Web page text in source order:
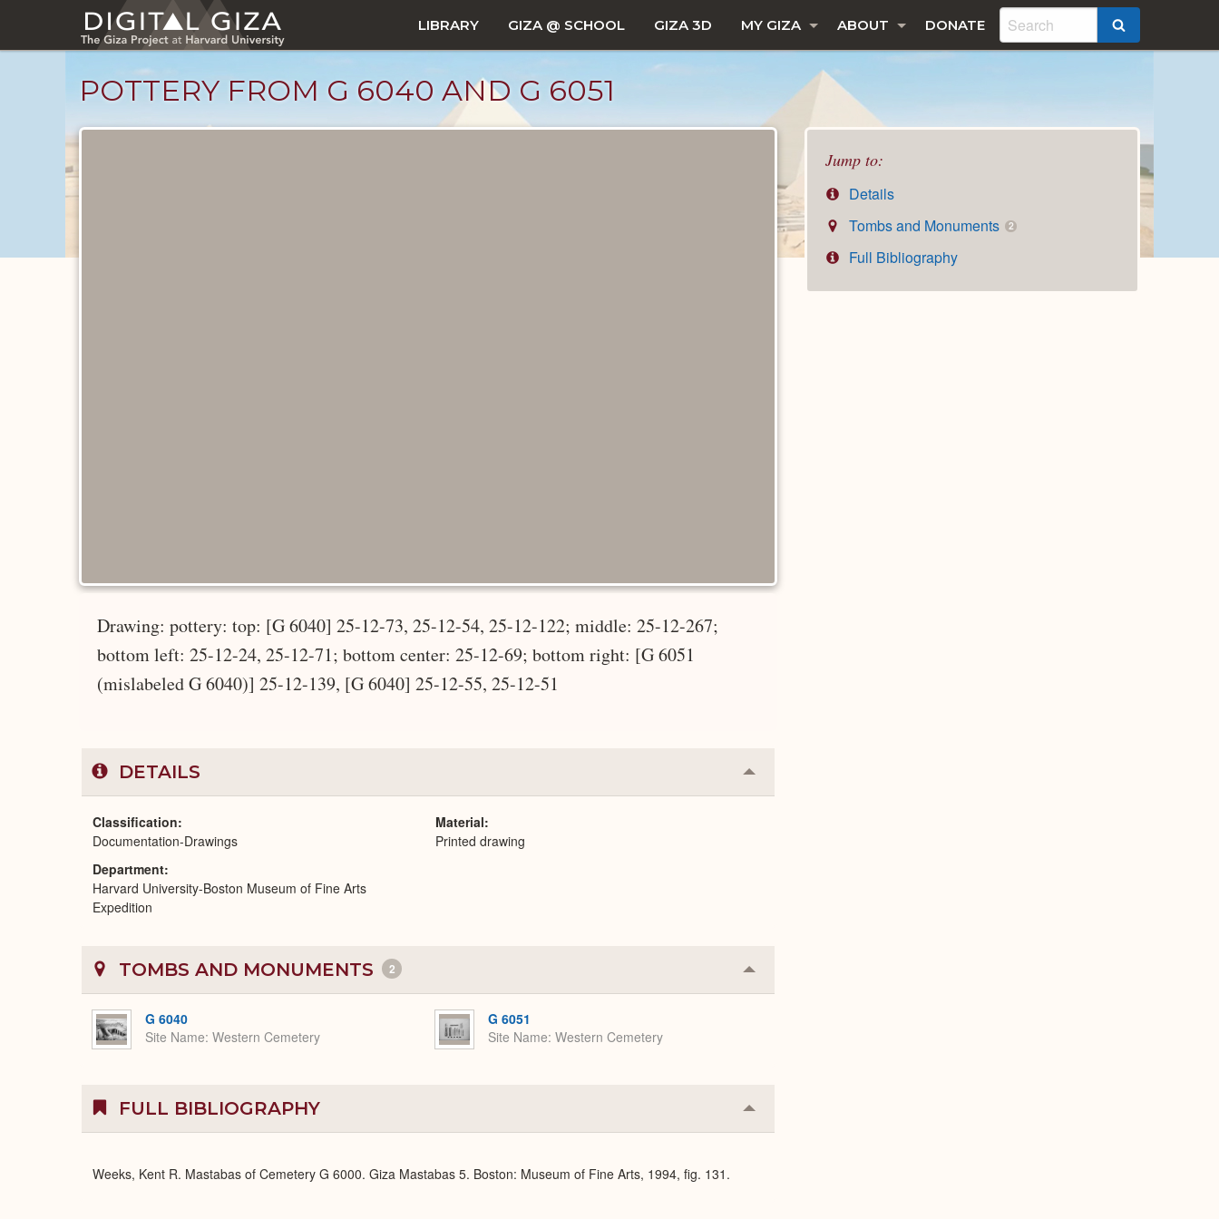
main
LIBRARY GIZA @ SCHOOL GIZA 3D MY GIZA ABOUT DONATE
POTTERY FROM G 6040 AND G 6051
Jump to:
Details
Tombs and Monuments
2
Full Bibliography
Drawing: pottery: top: [G 6040] 25-12-73, 25-12-54, 25-12-122; middle: 25-12-267;
bottom left: 25-12-24, 25-12-71; bottom center: 25-12-69; bottom right: [G 6051
(mislabeled G 6040)] 25-12-139, [G 6040] 25-12-55, 25-12-51
DETAILS Collapse
or
Classification
Documentation-Drawings
Department
Harvard University-Boston Museum of Fine Arts
Expedition
Material
Printed drawing
TOMBS AND MONUMENTS 2 Collapse
or
G 6040
Site Name Western Cemetery
G 6051
Site Name Western Cemetery
FULL BIBLIOGRAPHY Collapse
or
Weeks, Kent R. Mastabas of Cemetery G 6000. Giza Mastabas 5. Boston: Museum of Fine Arts, 1994, fig. 131.